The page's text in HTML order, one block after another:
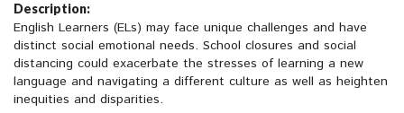
Description:
English Learners (ELs) may face unique challenges and have
distinct social emotional needs. School closures and social
distancing could exacerbate the stresses of learning a new
language and navigating a different culture as well as heighten
inequities and disparities.